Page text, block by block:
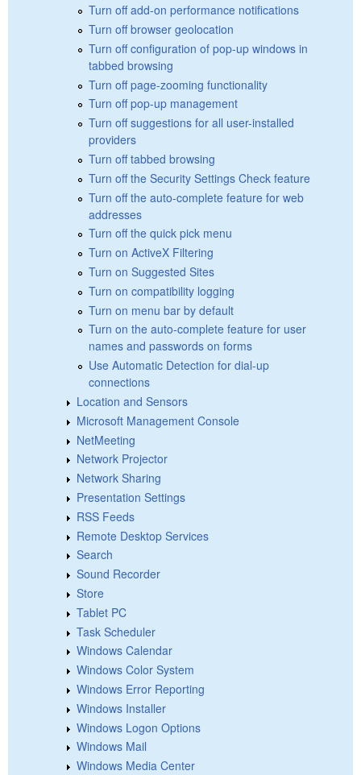
Turn off add-on performance notifications
Turn off browser geolocation
Turn off configuration of pop-up windows in
tabbed browsing
Turn off page-zooming functionality
Turn off pop-up management
Turn off suggestions for all user-installed
providers
Turn off tabbed browsing
Turn off the Security Settings Check feature
Turn off the auto-complete feature for web
addresses
Turn off the quick pick menu
Turn on ActiveX Filtering
Turn on Suggested Sites
Turn on compatibility logging
Turn on menu bar by default
Turn on the auto-complete feature for user
names and passwords on forms
Use Automatic Detection for dial-up
connections
Location and Sensors
Microsoft Management Console
NetMeeting
Network Projector
Network Sharing
Presentation Settings
RSS Feeds
Remote Desktop Services
Search
Sound Recorder
Store
Tablet PC
Task Scheduler
Windows Calendar
Windows Color System
Windows Error Reporting
Windows Installer
Windows Logon Options
Windows Mail
Windows Media Center